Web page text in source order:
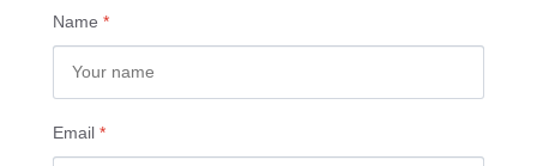
Name *
Email *